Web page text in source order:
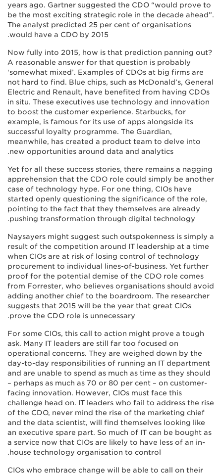
years ago. Gartner suggested the CDO “would prove to
be the most exciting strategic role in the decade ahead”.
The analyst predicted 25 per cent of organisations
would have a CDO by 2015.
Now fully into 2015, how is that prediction panning out?
A reasonable answer for that question is probably
‘somewhat mixed’. Examples of CDOs at big firms are
not hard to find. Blue chips, such as McDonald’s, General
Electric and Renault, have benefited from having CDOs
in situ. These executives use technology and innovation
to boost the customer experience. Starbucks, for
example, is famous for its use of apps alongside its
successful loyalty programme. The Guardian,
meanwhile, has created a product team to delve into
new opportunities around data and analytics.
Yet for all these success stories, there remains a nagging
apprehension that the CDO role could simply be another
case of technology hype. For one thing, CIOs have
started openly questioning the significance of the role,
pointing to the fact that they themselves are already
pushing transformation through digital technology.
Naysayers might suggest such outspokenness is simply a
result of the competition around IT leadership at a time
when CIOs are at risk of losing control of technology
procurement to individual lines-of-business. Yet further
proof for the potential demise of the CDO role comes
from Forrester, who believes organisations should avoid
adding another chief to the boardroom. The researcher
suggests that 2015 will be the year that great CIOs
prove the CDO role is unnecessary.
For some CIOs, this call to action might prove a tough
ask. Many IT leaders are still far too focused on
operational concerns. They are weighed down by the
day-to-day responsibilities of running an IT department
and are unable to spend as much as time as they should
– perhaps as much as 70 or 80 per cent – on customer-
facing innovation. However, CIOs must face this
challenge head on. IT leaders who fail to address the rise
of the CDO, never mind the rise of the marketing chief
and the data scientist, will find themselves looking like
an executive spare part. So much of IT can be bought as
a service now that CIOs are likely to have less of an in-
house technology organisation to control.
CIOs who embrace change will be able to call on their